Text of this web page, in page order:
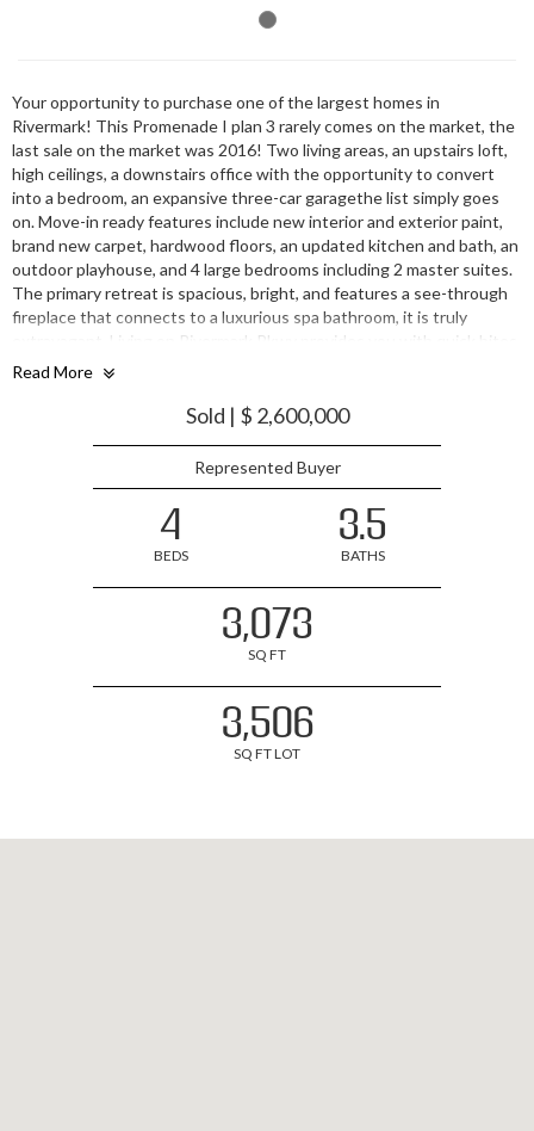
Your opportunity to purchase one of the largest homes in
Rivermark! This Promenade I plan 3 rarely comes on the market, the
last sale on the market was 2016! Two living areas, an upstairs loft,
high ceilings, a downstairs office with the opportunity to convert
into a bedroom, an expansive three-car garagethe list simply goes
on. Move-in ready features include new interior and exterior paint,
brand new carpet, hardwood floors, an updated kitchen and bath, an
outdoor playhouse, and 4 large bedrooms including 2 master suites.
The primary retreat is spacious, bright, and features a see-through
fireplace that connects to a luxurious spa bathroom, it is truly
extravagant. Living on Rivermark Pkwy provides you with quick bites
at Rivermark Plaza, short walks to Don Callejon schools, fun trips to
Read More
Sold | $ 2,600,000
Represented Buyer
4
BEDS
3.5
BATHS
3,073
SQ FT
3,506
SQ FT LOT